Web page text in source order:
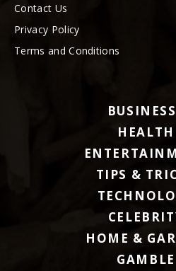
Contact Us
Privacy Policy
Terms and Conditions
BUSINESS
HEALTH
TIPS &
HOME &
GAMBLE